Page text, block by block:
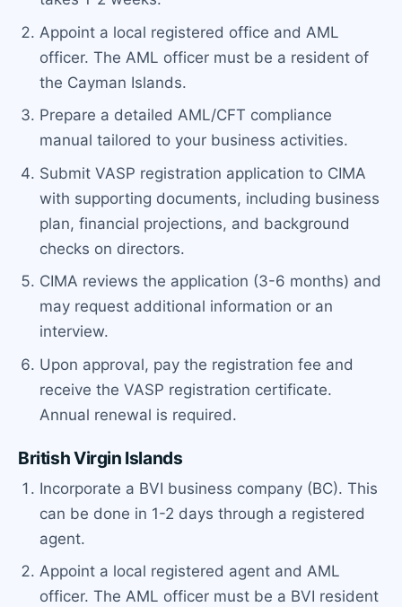
Appoint a local registered office and AML
officer. The AML officer must be a resident of
the Cayman Islands.
Prepare a detailed AML/CFT compliance
manual tailored to your business activities.
Submit VASP registration application to CIMA
with supporting documents, including business
plan, financial projections, and background
checks on directors.
CIMA reviews the application (3-6 months) and
may request additional information or an
interview.
Upon approval, pay the registration fee and
receive the VASP registration certificate.
Annual renewal is required.
British Virgin Islands
Incorporate a BVI business company (BC). This
can be done in 1-2 days through a registered
agent.
Appoint a local registered agent and AML
officer. The AML officer must be a BVI resident